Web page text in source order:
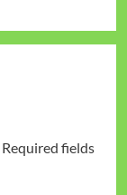
Required fields